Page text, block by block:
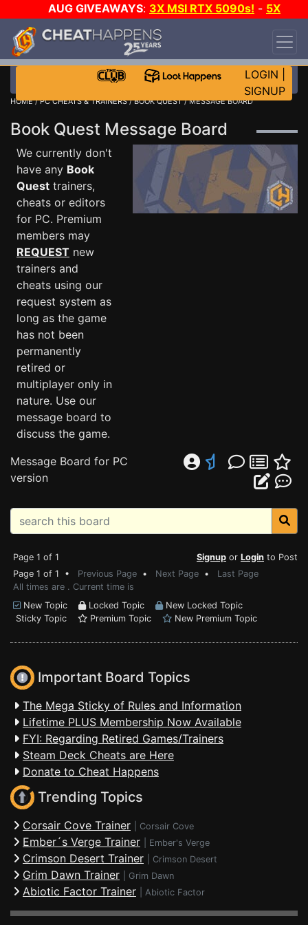
AUG GIVEAWAYS: 3X MSI RTX 5090s! - 5X
$1000 STEAM WALLET!
DAY!
WANT EVEN MORE CH?
LOGIN
SIGNUP
HOME/PC CHEATS & TRAINERS/BOOK QUEST/ MESSAGE BOARD
Book Quest Message Board
We currently don't
have any Book
Quest trainers,
cheats or editors
for PC. Premium
members may
REQUEST new
trainers and
cheats using our
request system as
long as the game
has not been
permanently
retired or
multiplayer only in
nature. Use our
message board to
discuss the game.
Message Board for PC
version
Page 1 of 1 Signup or Login to Post
Page 1 of 1 • Previous Page • Next Page • Last Page
All times are . Current time is
New Topic
Locked Topic
New Locked Topic
Sticky Topic
Premium Topic New Premium Topic
Important Board Topics
The Mega Sticky of Rules and Information
Lifetime PLUS Membership Now Available
FYI: Regarding Retired Games/Trainers
Steam Deck Cheats are Here
Donate to Cheat Happens
Trending Topics
Corsair Cove Trainer Corsair Cove
Ember´s Verge Trainer Ember's Verge
Crimson Desert Trainer Crimson Desert
Grim Dawn Trainer Grim Dawn
Abiotic Factor Trainer Abiotic Factor